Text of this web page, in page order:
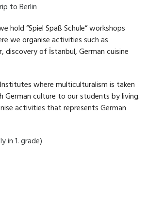
to Berlin
hold “Spiel Spaß Schule” workshops
we organise activities such as
of İstanbul, German cuisine
where multiculturalism is taken
German culture to our students by living.
activities that represents German
in 1. grade)